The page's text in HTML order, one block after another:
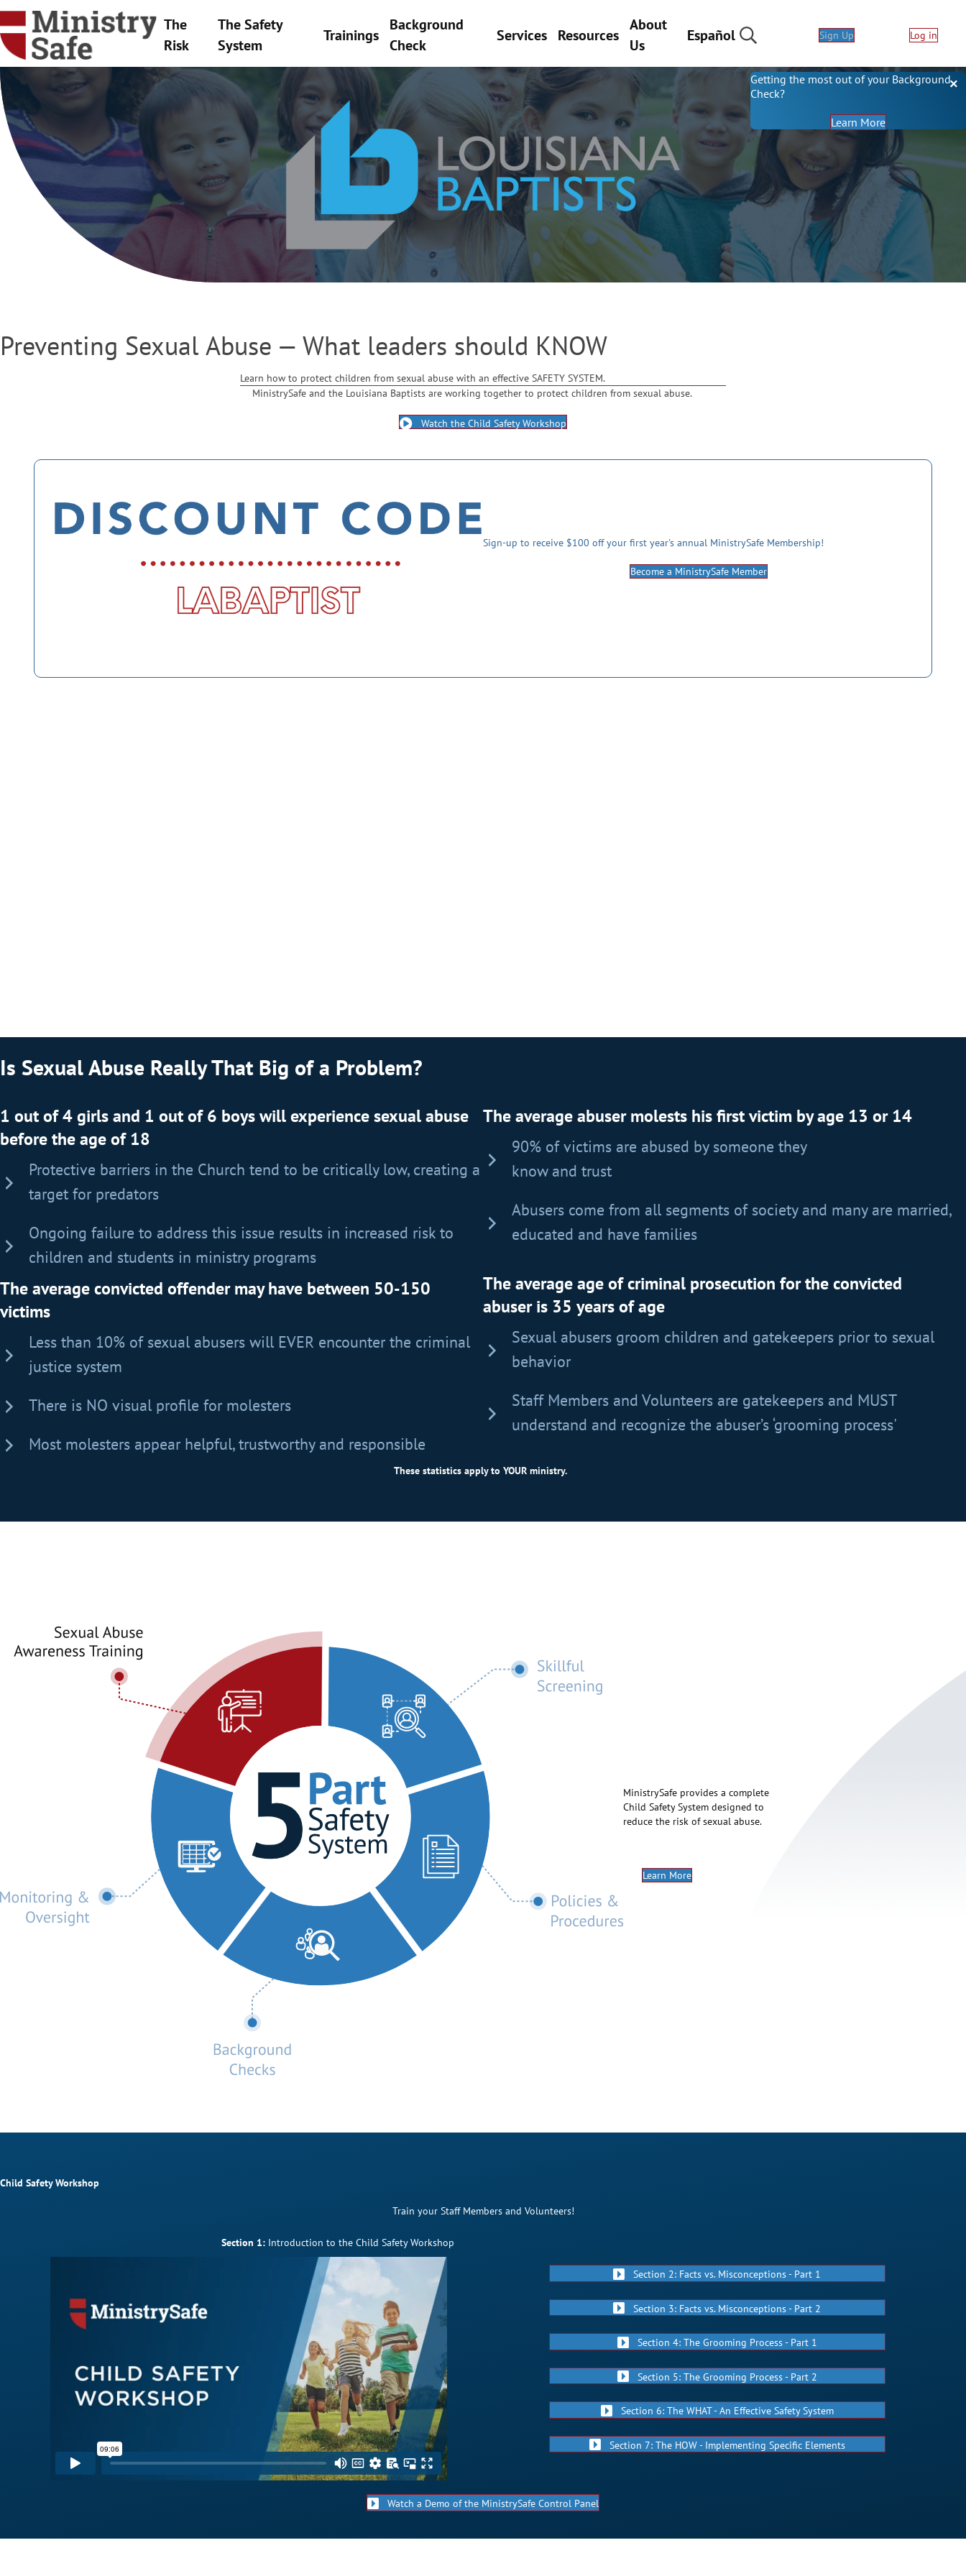
The
Risk
The Safety
System
Trainings
Background
Check
Services Resources
About
Us
Español Sign Up Log in
Preventing Sexual Abuse — What leaders should KNOW
Learn how to protect children from sexual abuse with an effective SAFETY SYSTEM.
MinistrySafe and the Louisiana Baptists are working together to protect children from sexual abuse.
Watch the Child Safety Workshop
Sign-up to receive $100 off your first year's annual MinistrySafe Membership!
Become a MinistrySafe Member
Is Sexual Abuse Really That Big of a Problem?
1 out of 4 girls and 1 out of 6 boys will experience sexual abuse
before the age of 18
Protective barriers in the Church tend to be critically low, creating a
target for predators
Ongoing failure to address this issue results in increased risk to
children and students in ministry programs
The average convicted offender may have between 50-150
victims
Less than 10% of sexual abusers will EVER encounter the criminal
justice system
There is NO visual profile for molesters
Most molesters appear helpful, trustworthy and responsible
The average abuser molests his first victim by age 13 or 14
90% of victims are abused by someone they
know and trust
Abusers come from all segments of society and many are married,
educated and have families
The average age of criminal prosecution for the convicted
abuser is 35 years of age
Sexual abusers groom children and gatekeepers prior to sexual
behavior
Staff Members and Volunteers are gatekeepers and MUST
understand and recognize the abuser’s ‘grooming process'
These statistics apply to YOUR ministry.
MinistrySafe provides a complete
Child Safety System designed to
reduce the risk of sexual abuse.
Learn More
Child Safety Workshop
Train your Staff Members and Volunteers!
Section 1:Introduction to the Child Safety Workshop
Section 2: Facts vs. Misconceptions - Part 1
Section 3: Facts vs. Misconceptions - Part 2
Section 4: The Grooming Process - Part 1
Section 5: The Grooming Process - Part 2
Section 6: The WHAT - An Effective Safety System
Section 7: The HOW - Implementing Specific Elements
Watch a Demo of the MinistrySafe Control Panel
Getting the most out of your Background
Check?
Learn MoreAbout